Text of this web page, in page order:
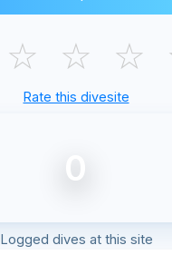
☆ ☆ ☆
Rate this divesite
0
Logged dives at this site